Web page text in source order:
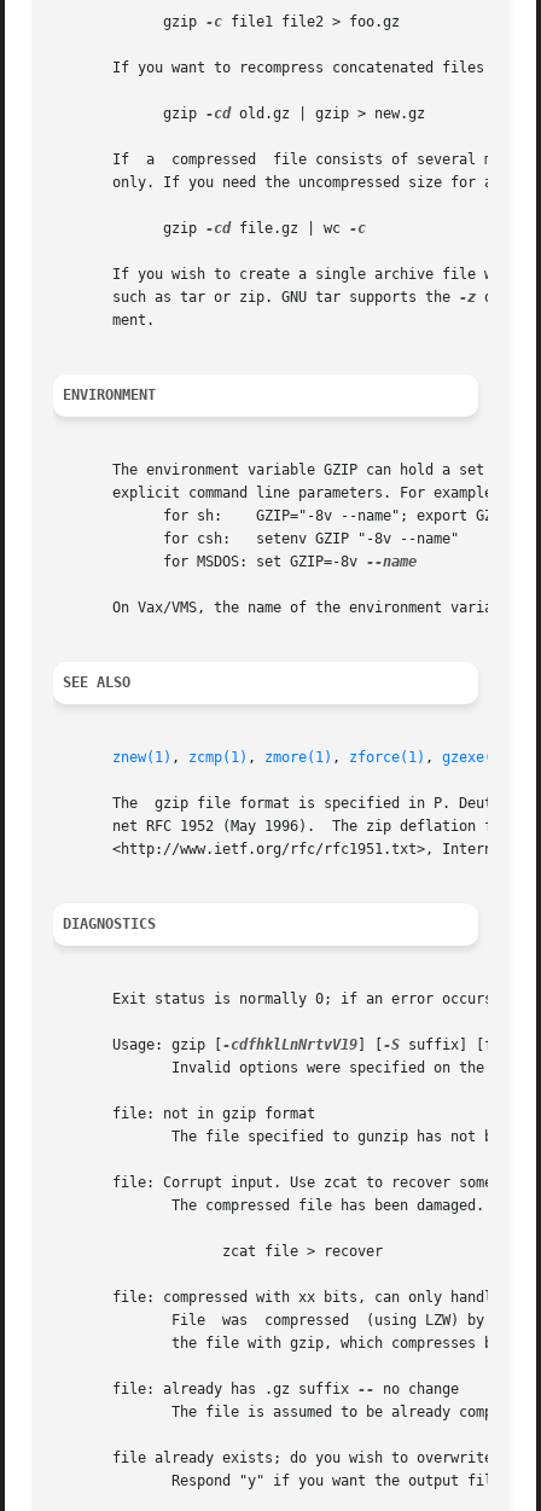
	     gzip
-c file1 file2 > foo.gz
If you want to recompress concatenated files to
	     gzip
-cd old.gz | gzip > new.gz
If  a  compressed  file consists of several
only. If you need the uncompressed size for all
	     gzip
-cd file.gz | wc -c
If you wish to create a single archive file with
       such as tar or zip. GNU tar supports the
-z option
       ment.
ENVIRONMENT
The environment variable GZIP can hold a set of
       explicit command line parameters. For example:
	     for MSDOS: set GZIP=-8v
--name
On Vax/VMS, the name of the environment variable
SEE ALSO
znew(1) , zcmp(1) , zmore(1) , zforce(1) , gzexe(1)
The  gzip file format is specified in P.
net RFC 1952 (May 1996).  The zip deflation
<http://www.ietf.org/rfc/rfc1951.txt>, Internet
DIAGNOSTICS
Exit status is normally 0; if an error occurs,
       Usage: gzip [
-cdfhklLnNrtvV19 -S suffix] [file
       file: not in gzip format
file: Corrupt input. Use zcat to recover some
file: compressed with xx bits, can only handle yy
       file: already has .gz suffix
--
no change
file already exists; do you wish to overwrite (y